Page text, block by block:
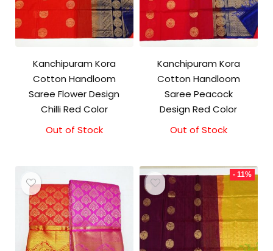
Kanchipuram Kora
Cotton Handloom
Saree Flower Design
Chilli Red Color
Original
Current
Out of Stock
Kanchipuram Kora
Cotton Handloom
Saree Peacock
Design Red Color
Original
₹3,500.00.
Current
₹3,100.00.
Out of Stock
- 11%